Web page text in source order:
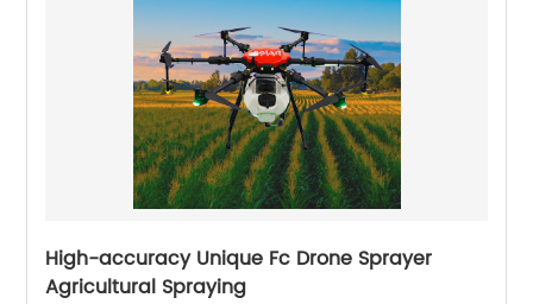
High-accuracy Unique Fc Drone Sprayer
Agricultural Spraying